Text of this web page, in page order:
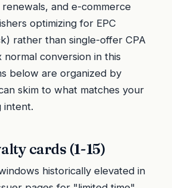
and e-commerce
optimizing for EPC
rather than single-offer CPA
conversion in this
below are organized by
skim to what matches your
intent.
cards (1-15)
historically elevated in